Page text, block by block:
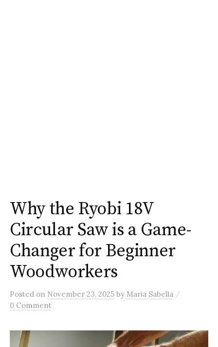
Why the Ryobi 18V
Circular Saw is a Game-
Changer for Beginner
Woodworkers
Posted on November 23, 2025 by Maria Sabella /
0 Comment